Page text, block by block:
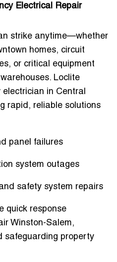
Electrical Repair
strike anytime—whether
homes, circuit
or critical equipment
. Loclite
electrician in Central
rapid, reliable solutions
panel failures
system outages
safety system repairs
quick response
Winston-Salem,
safeguarding property